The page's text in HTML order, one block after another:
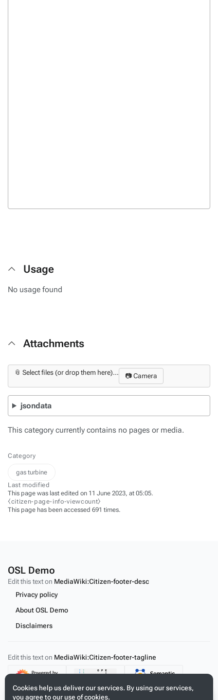
Usage
No usage found
Attachments
📎 Select files (or drop them here)... 📷 Camera
jsondata
This category currently contains no pages or media.
Category
gas turbine
Last modified
This page was last edited on 11 June 2023, at 05:05.
⧼citizen-page-info-viewcount⧽
This page has been accessed 691 times.
Cookies help us deliver our services. By using our services,
you agree to our use of cookies.
OSL Demo
Edit this text on MediaWiki:Citizen-footer-desc
Privacy policy
About OSL Demo
Disclaimers
Edit this text on MediaWiki:Citizen-footer-tagline